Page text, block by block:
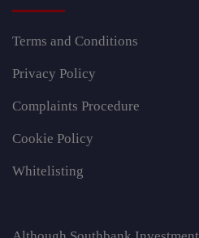
Terms and Conditions
Privacy Policy
Complaints Procedure
Cookie Policy
Whitelisting